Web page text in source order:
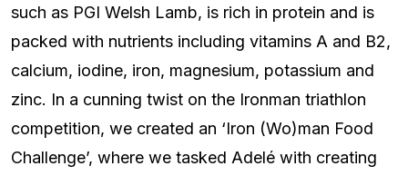
such as PGI Welsh Lamb, is rich in protein and is
packed with nutrients including vitamins A and B2,
calcium, iodine, iron, magnesium, potassium and
zinc. In a cunning twist on the Ironman triathlon
competition, we created an ‘Iron (Wo)man Food
Challenge’, where we tasked Adelé with creating